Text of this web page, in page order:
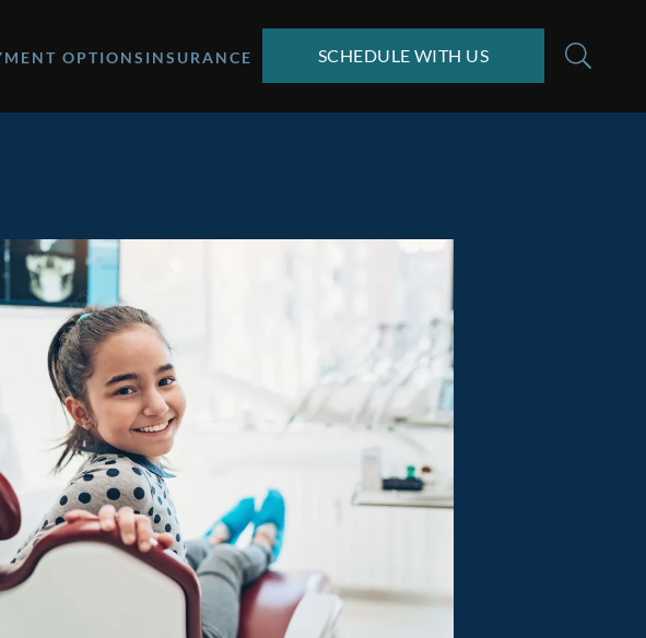
OPTIONS INSURANCE SCHEDULE WITH US